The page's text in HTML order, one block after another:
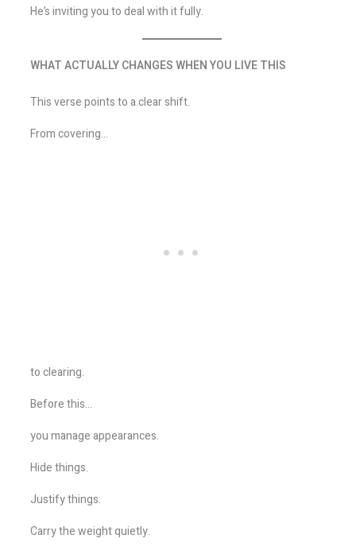
He’s inviting you to deal with it fully.
WHAT ACTUALLY CHANGES WHEN YOU LIVE THIS
This verse points to a clear shift.
From covering…
to clearing.
Before this…
you manage appearances.
Hide things.
Justify things.
Carry the weight quietly.